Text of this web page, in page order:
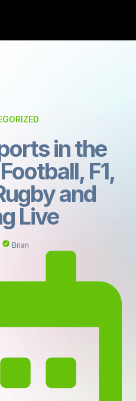
in the
F1,
and
Live
Brian